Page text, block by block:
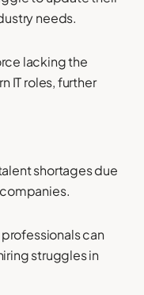
needs.
lacking the
IT roles, further
shortages due
can
struggles in